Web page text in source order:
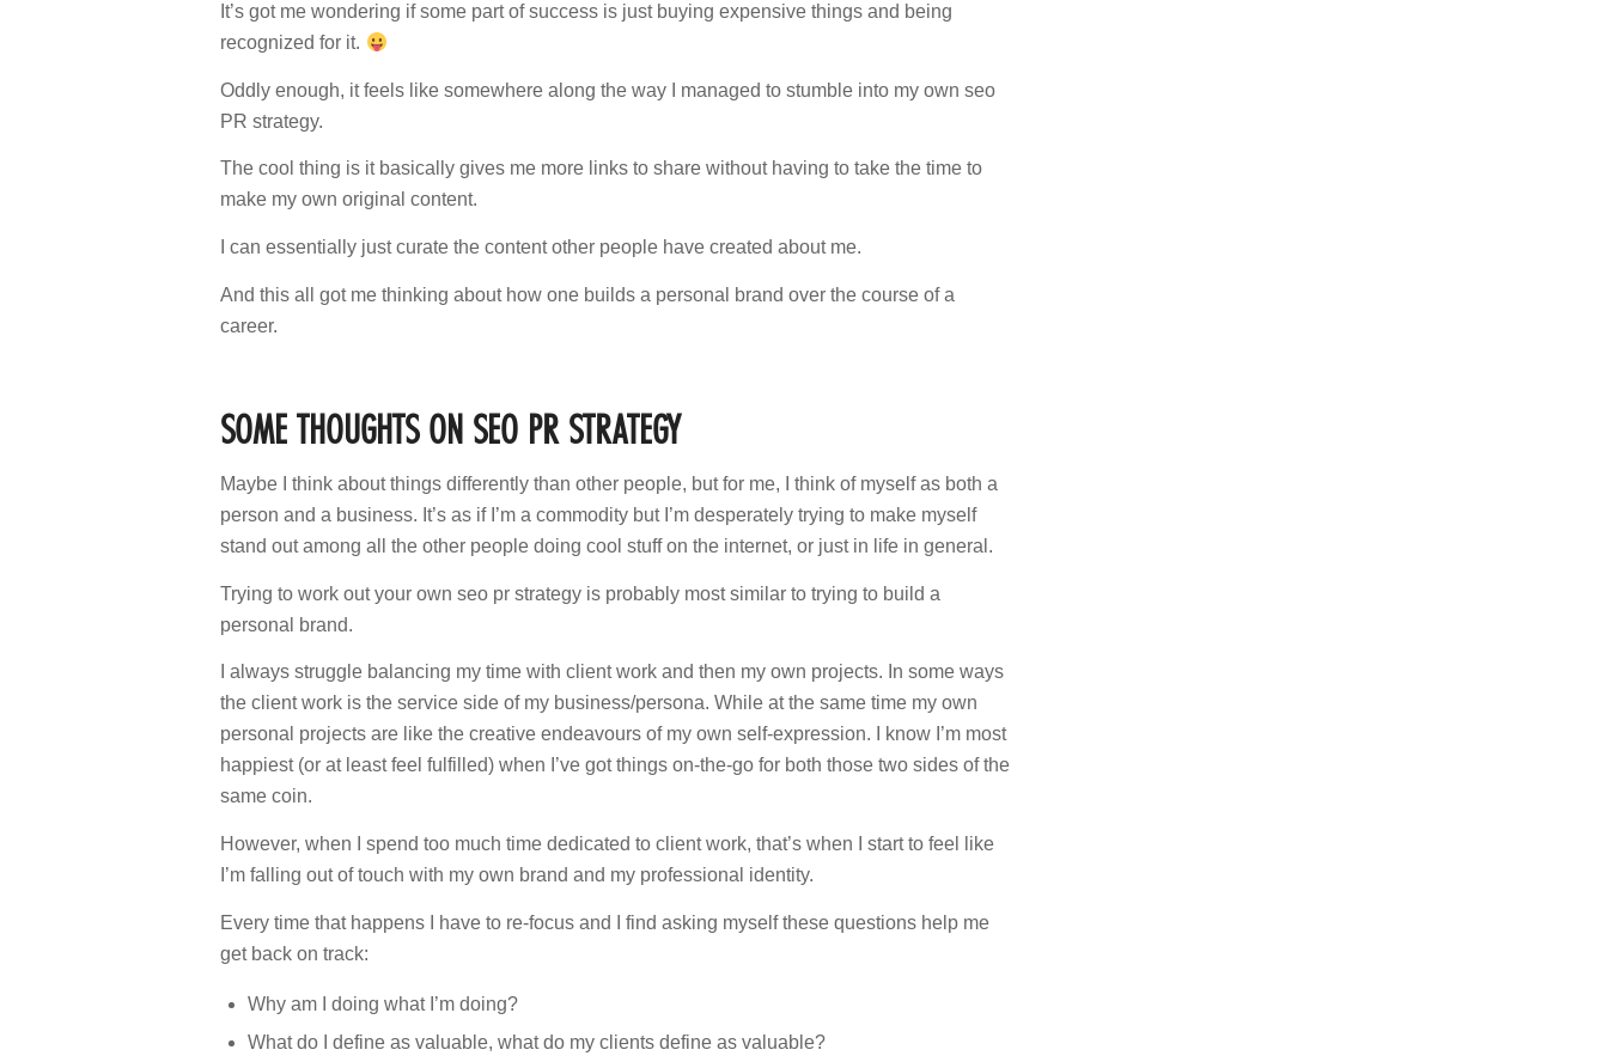
It’s got me wondering if some part of success is just buying expensive things and being
recognized for it.
Oddly enough, it feels like somewhere along the way I managed to stumble into my own seo
PR strategy.
The cool thing is it basically gives me more links to share without having to take the time to
make my own original content.
I can essentially just curate the content other people have created about me.
And this all got me thinking about how one builds a personal brand over the course of a
career.
SOME THOUGHTS ON SEO PR STRATEGY
Maybe I think about things differently than other people, but for me, I think of myself as both a
person and a business. It’s as if I’m a commodity but I’m desperately trying to make myself
stand out among all the other people doing cool stuff on the internet, or just in life in general.
Trying to work out your own seo pr strategy is probably most similar to trying to build a
personal brand.
I always struggle balancing my time with client work and then my own projects. In some ways
the client work is the service side of my business/persona. While at the same time my own
personal projects are like the creative endeavours of my own self-expression. I know I’m most
happiest (or at least feel fulfilled) when I’ve got things on-the-go for both those two sides of the
same coin.
However, when I spend too much time dedicated to client work, that’s when I start to feel like
I’m falling out of touch with my own brand and my professional identity.
Every time that happens I have to re-focus and I find asking myself these questions help me
get back on track:
Why am I doing what I’m doing?
What do I define as valuable, what do my clients define as valuable?